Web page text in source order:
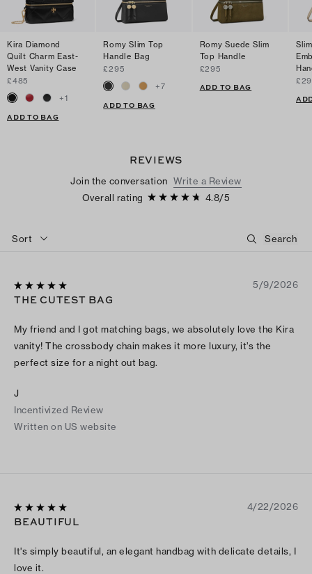
Kira Diamond
Quilt Charm East-
West Vanity Case
£485
+1
ADD TO BAG
Romy Slim Top
Handle Bag
£295
+7
ADD TO BAG
Romy Suede Slim
Top Handle
£295
ADD TO BAG
REVIEWS
Join the conversation Write a Review
Overall rating
4.8/5
Sort
5/9/2026
THE CUTEST BAG
My friend and I got matching bags, we absolutely love the Kira
vanity! The crossbody chain makes it more luxury, it’s the
perfect size for a night out bag.
J
Incentivized Review
Written on US website
4/22/2026
BEAUTIFUL
It's simply beautiful, an elegant handbag with delicate details, I
love it.